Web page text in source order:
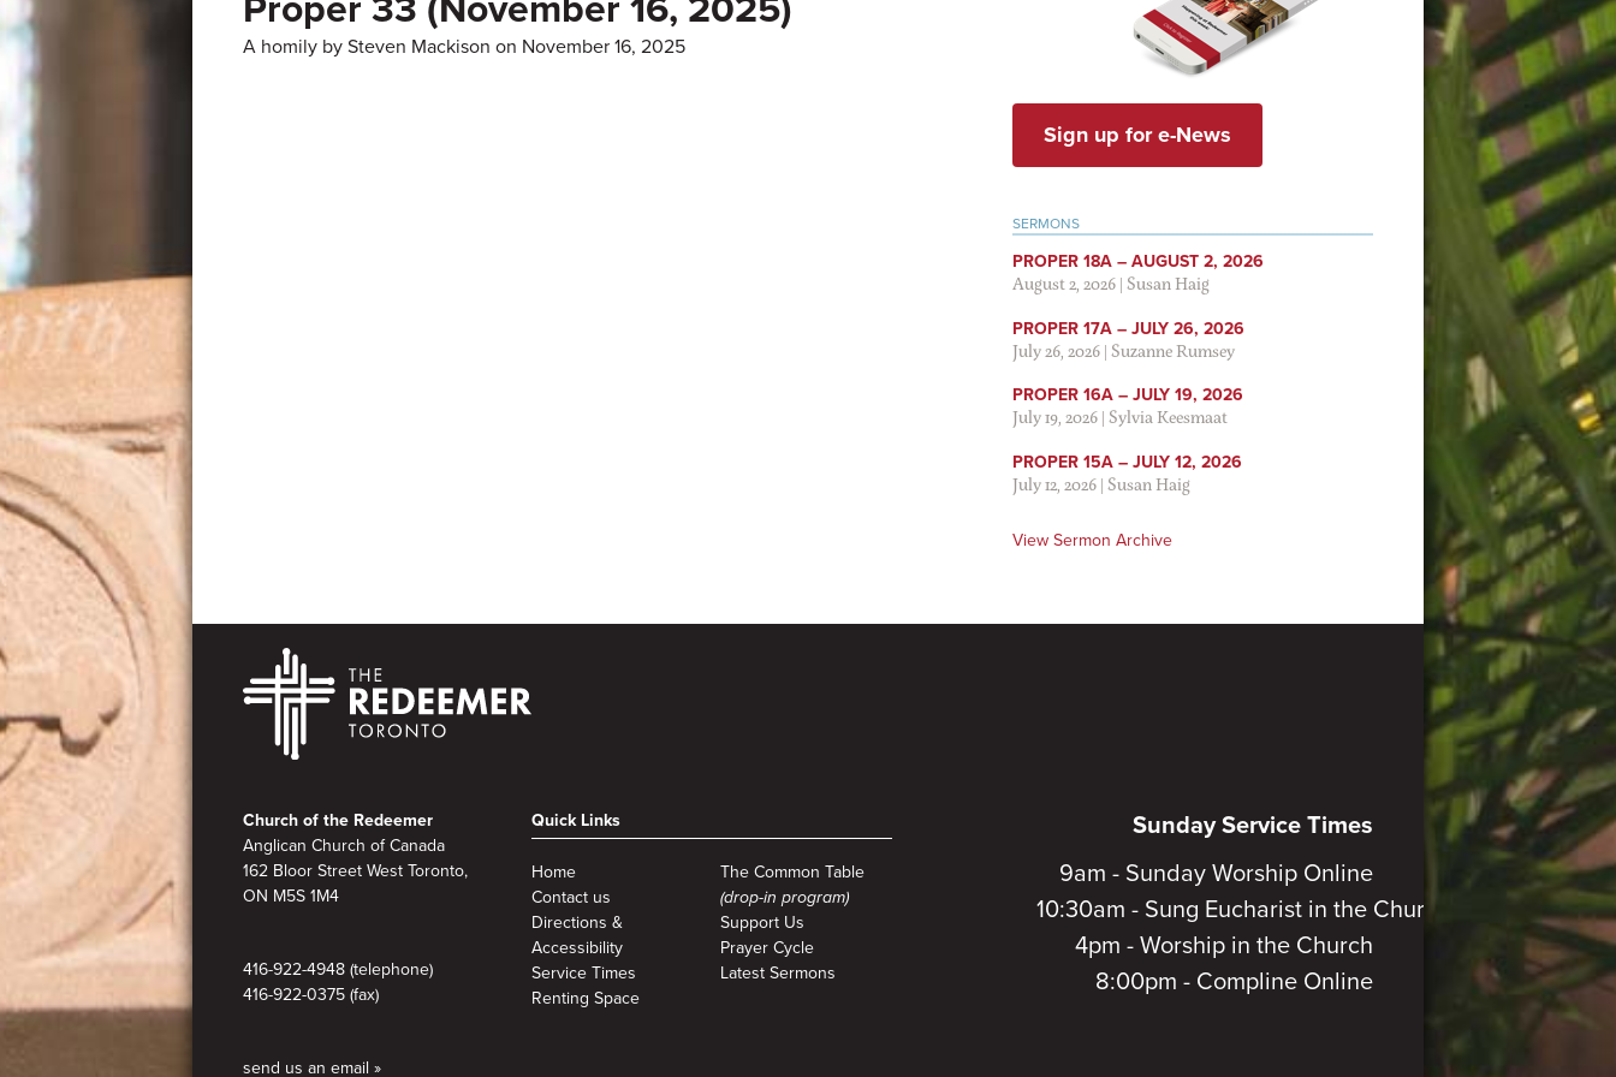
Proper 33 (November 16, 2025)
A homily by Steven Mackison on November 16, 2025
Sign up for e-News
SERMONS
PROPER 18A – AUGUST 2, 2026
August 2, 2026|Susan Haig
PROPER 17A – JULY 26, 2026
July 26, 2026|Suzanne Rumsey
PROPER 16A – JULY 19, 2026
July 19, 2026|Sylvia Keesmaat
PROPER 15A – JULY 12, 2026
July 12, 2026|Susan Haig
View Sermon Archive
Footer
Church of the Redeemer
Anglican Church of Canada
162 Bloor Street West Toronto,
ON M5S 1M4
416-922-4948 (telephone)
416-922-0375 (fax)
send us an email »
Quick Links
Home
Contact us
Directions &
Accessibility
Service Times
Renting Space
The Common Table
(drop-in program)
Support Us
Prayer Cycle
Latest Sermons
Sunday Service Times
9am - Sunday Worship Online
10:30am - Sung Eucharist in the Church
4pm - Worship in the Church
8:00pm - Compline Online